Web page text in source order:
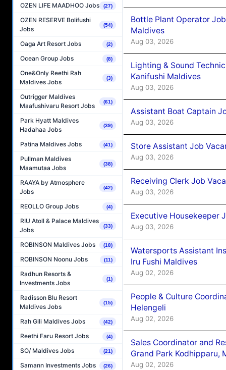
OZEN LIFE MAADHOO Jobs (27)
OZEN RESERVE Bolifushi
Jobs
(54)
Oaga Art Resort Jobs (2)
Ocean Group Jobs (8)
One&Only Reethi Rah
Maldives Jobs
(3)
Outrigger Maldives
Maafushivaru Resort Jobs
(61)
Park Hyatt Maldives
Hadahaa Jobs
(39)
Patina Maldives Jobs (41)
Pullman Maldives
Maamutaa Jobs
(38)
RAAYA by Atmosphere
Jobs
(42)
REOLLO Group Jobs (4)
RIU Atoll & Palace Maldives
Jobs
(33)
ROBINSON Maldives Jobs (18)
ROBINSON Noonu Jobs (11)
Radhun Resorts &
Investments Jobs
(1)
Radisson Blu Resort
Maldives Jobs
(15)
Rah Gili Maldives Jobs (42)
Reethi Faru Resort Jobs (4)
SO/ Maldives Jobs (21)
Samann Investments Jobs (26)
Bottle Plant Operator
Maldives
Aug 03, 2026
Lighting & Sound
Kanifushi Maldives
Aug 03, 2026
Assistant Boat Captain
Aug 03, 2026
Store Assistant Job
Aug 03, 2026
Receiving Clerk Job
Aug 03, 2026
Executive Housekeeper
Aug 03, 2026
Watersports Assistant
Iru Fushi Maldives
Aug 02, 2026
People & Culture
Helengeli
Aug 02, 2026
Sales Coordinator and
Grand Park Kodhipparu,
Aug 02, 2026